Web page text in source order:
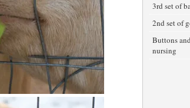
3rd set of
2nd set of
Buttons
nursing